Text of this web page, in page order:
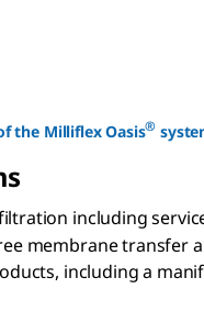
the Milliflex Oasis®
including
membrane
including a